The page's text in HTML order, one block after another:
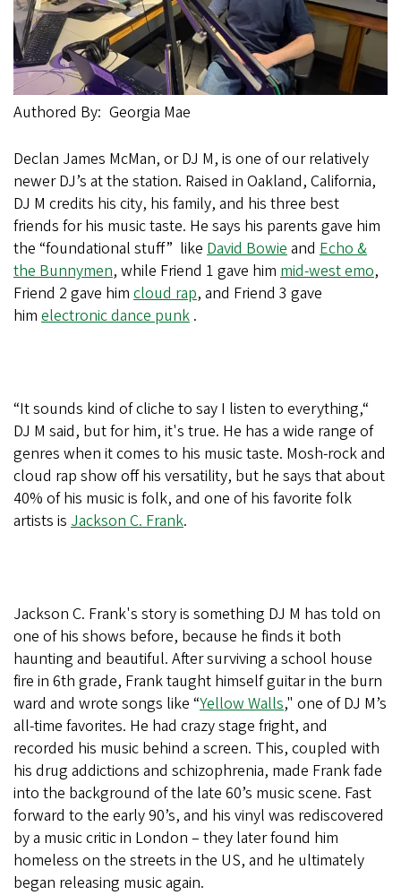
Authored By Georgia Mae
Declan James McMan, or DJ M, is one of our relatively
newer DJ’s at the station. Raised in Oakland, California,
DJ M credits his city, his family, and his three best
friends for his music taste. He says his parents gave him
the “foundational stuff” like David Bowie and Echo &
the Bunnymen, while Friend 1 gave him mid-west emo,
Friend 2 gave him cloud rap, and Friend 3 gave
him electronic dance punk .
“It sounds kind of cliche to say I listen to everything,“
DJ M said, but for him, it's true. He has a wide range of
genres when it comes to his music taste. Mosh-rock and
cloud rap show off his versatility, but he says that about
40% of his music is folk, and one of his favorite folk
artists is Jackson C. Frank.
Jackson C. Frank's story is something DJ M has told on
one of his shows before, because he finds it both
haunting and beautiful. After surviving a school house
fire in 6th grade, Frank taught himself guitar in the burn
ward and wrote songs like “Yellow Walls," one of DJ M’s
all-time favorites. He had crazy stage fright, and
recorded his music behind a screen. This, coupled with
his drug addictions and schizophrenia, made Frank fade
into the background of the late 60’s music scene. Fast
forward to the early 90’s, and his vinyl was rediscovered
by a music critic in London – they later found him
homeless on the streets in the US, and he ultimately
began releasing music again.